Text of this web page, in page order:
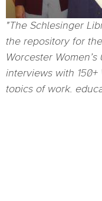
"The Schlesinger
the repository for
Worcester
interviews with
topics of work,